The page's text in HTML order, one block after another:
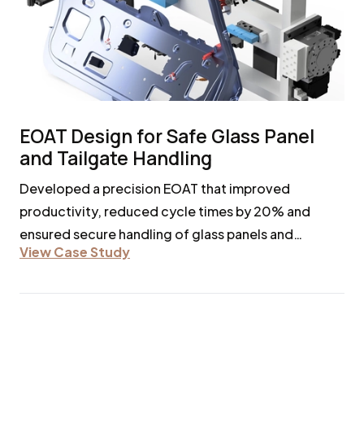
EOAT Design for Safe Glass Panel
and Tailgate Handling
Developed a precision EOAT that improved
productivity, reduced cycle times by 20% and
ensured secure handling of glass panels and
tailgates without damage.
View Case Study